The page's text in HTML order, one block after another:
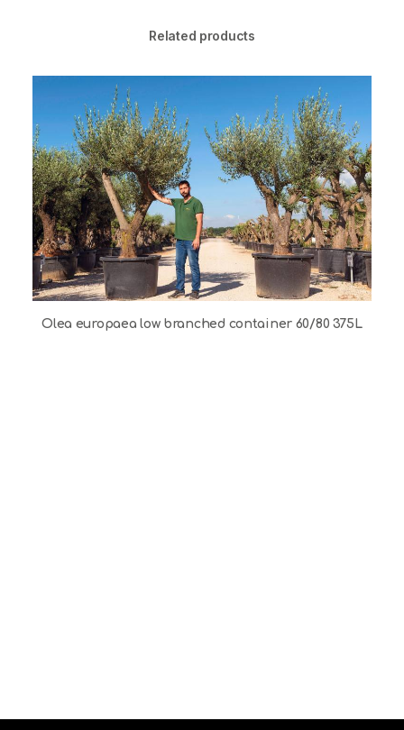
Related products
Olea europaea low branched container 60/80 375L